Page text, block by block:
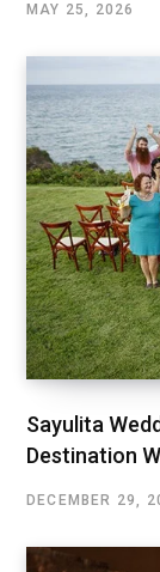
MAY 25, 2026
Sayulita
Destination
DECEMBER 29,